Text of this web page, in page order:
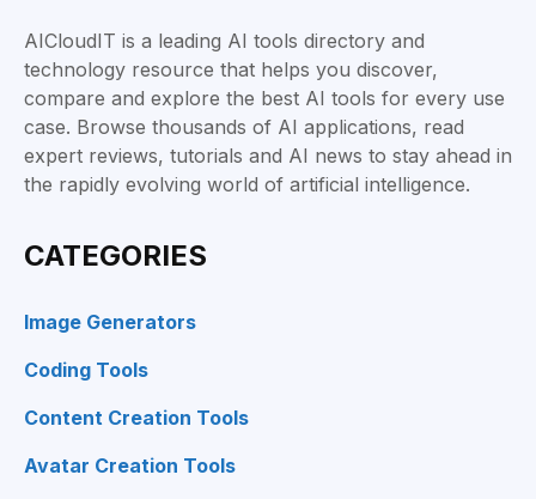
AICloudIT is a leading AI tools directory and
technology resource that helps you discover,
compare and explore the best AI tools for every use
case. Browse thousands of AI applications, read
expert reviews, tutorials and AI news to stay ahead in
the rapidly evolving world of artificial intelligence.
CATEGORIES
Image Generators
Coding Tools
Content Creation Tools
Avatar Creation Tools